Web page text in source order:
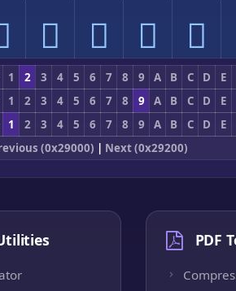
𩇳 𩇴 𩇵 𩇶
1 2 3 4 5 6 7 8 9 A B C D
E
1 2 3 4 5 6 7 8 9 A B C D
E
1 2 3 4 5 6 7 8 9 A B C D
E
(0x29000) | Next (0x29200)
PDF